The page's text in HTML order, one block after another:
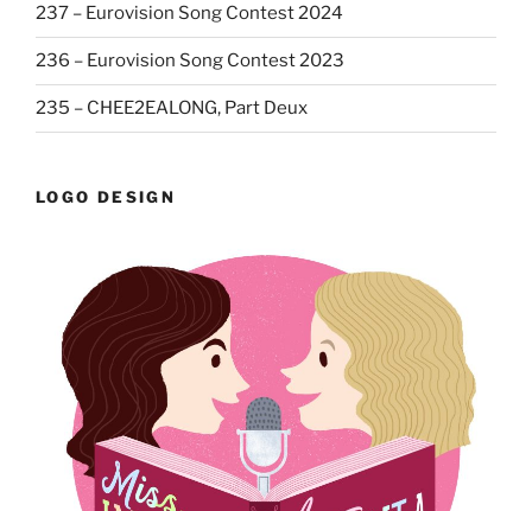
237 – Eurovision Song Contest 2024
236 – Eurovision Song Contest 2023
235 – CHEE2EALONG, Part Deux
LOGO DESIGN